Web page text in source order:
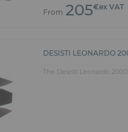
From 205€ex VAT
DESISTI LEONARDO
The Desisti Leonardo